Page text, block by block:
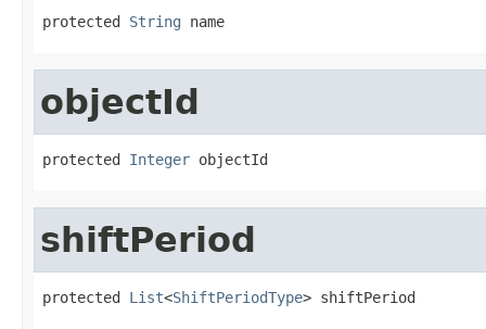
protected String name
objectId
protected Integer objectId
shiftPeriod
protected List<ShiftPeriodType> shiftPeriod